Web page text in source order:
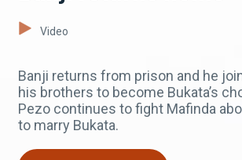
Video
Banji returns from prison and he
his brothers to become Bukata’s
Pezo continues to fight Mafinda
to marry Bukata.